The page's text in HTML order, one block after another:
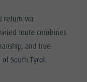
return via
route combines
and true
South Tyrol.